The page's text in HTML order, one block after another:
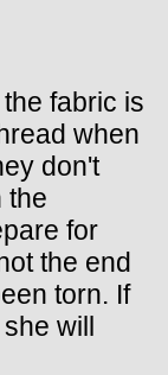
fabric is
when
don't
the
for
the end
torn. If
will